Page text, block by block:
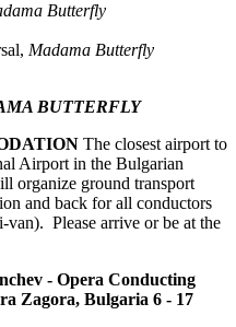
Butterfly
Madama Butterfly
BUTTERFLY
The closest airport to
Airport in the Bulgarian
organize ground transport
and back for all conductors
Please arrive or be at the